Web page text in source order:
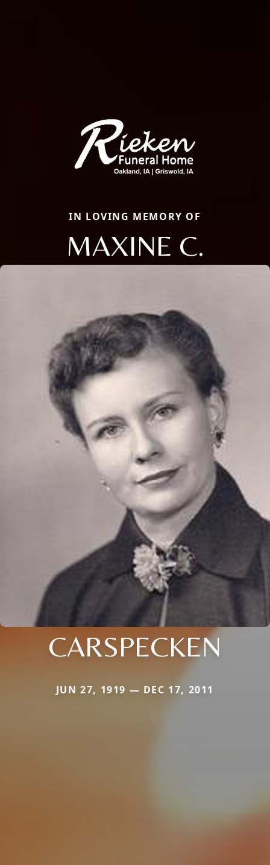
IN LOVING MEMORY OF
MAXINE C.
CARSPECKEN
JUN 27, 1919 — DEC 17, 2011